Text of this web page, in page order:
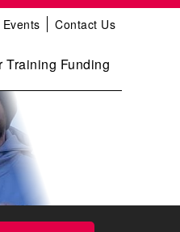
Contact Us
Training Funding